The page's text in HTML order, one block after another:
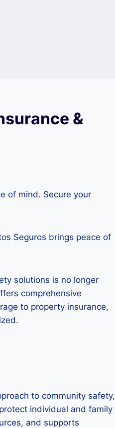
&
of mind. Secure your
Seguros brings peace of
solutions is no longer
comprehensive
to property insurance,
to community safety,
individual and family
and supports